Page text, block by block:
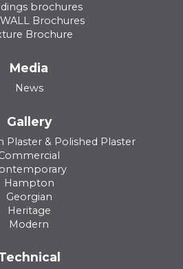
brochures
Brochures
Brochure
Media
News
Gallery
Plaster & Polished Plaster
Hampton
Georgian
Heritage
Modern